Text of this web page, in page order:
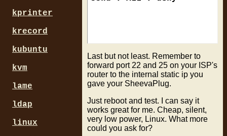
Last but not least. Remember to
forward port 22 and 25 on your ISP's
router to the internal static ip you
gave your SheevaPlug.
Just reboot and test. I can say it
works great for me. Cheap, silent,
very low power, Linux. What more
could you ask for?
kprinter
krecord
kubuntu
kvm
lame
ldap
linux